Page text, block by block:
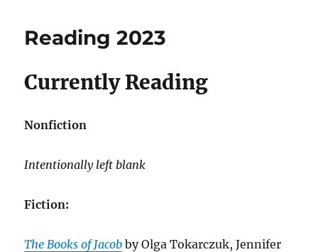
Reading 2023
Currently Reading
Nonfiction
Intentionally left blank
Fiction:
The Books of Jacob by Olga Tokarczuk, Jennifer